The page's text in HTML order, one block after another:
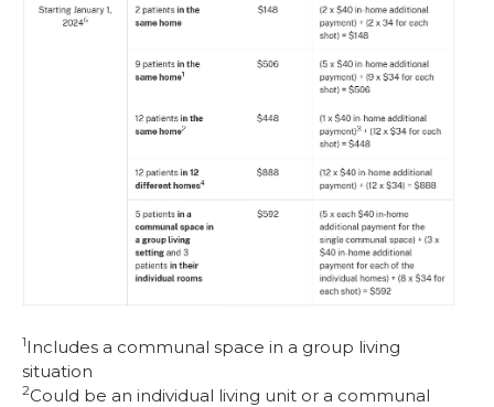
1Includes a communal space in a group living
situation
2Could be an individual living unit or a communal